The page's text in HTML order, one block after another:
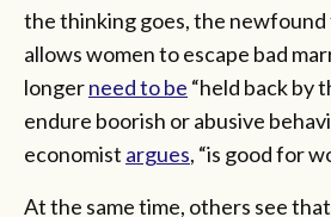
the thinking goes, the
allows women to escape bad
longerneed to be “held back by
endure boorish or abusive
economist argues, “is good for
At the same time, others see